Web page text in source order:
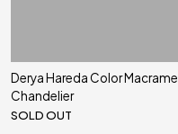
Derya Hareda Color Macrame
Chandelier
SOLD OUT